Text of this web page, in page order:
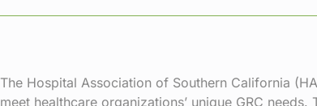
The Hospital Association of Southern California (
meet healthcare organizations’ unique GRC